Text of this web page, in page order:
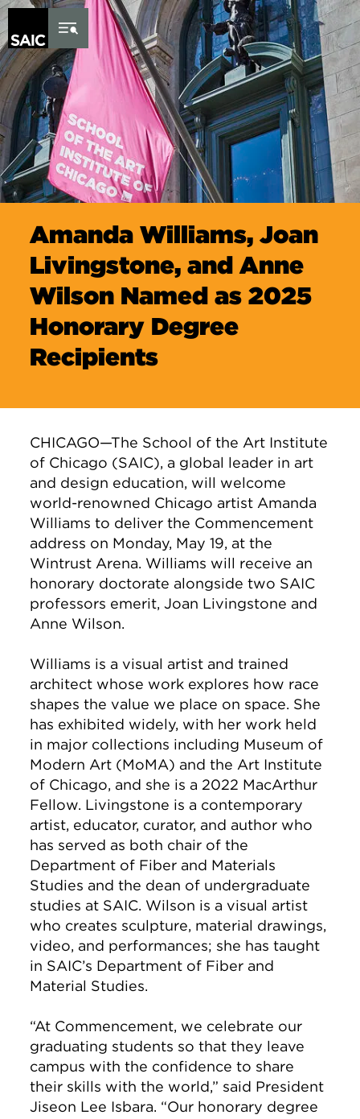
Skip to Content
Amanda Williams, Joan
Livingstone, and Anne
Wilson Named as 2025
Honorary Degree
Recipients
CHICAGO—The School of the Art Institute
of Chicago (SAIC), a global leader in art
and design education, will welcome
world-renowned Chicago artist Amanda
Williams to deliver the Commencement
address on Monday, May 19, at the
Wintrust Arena. Williams will receive an
honorary doctorate alongside two SAIC
professors emerit, Joan Livingstone and
Anne Wilson.
Williams is a visual artist and trained
architect whose work explores how race
shapes the value we place on space. She
has exhibited widely, with her work held
in major collections including Museum of
Modern Art (MoMA) and the Art Institute
of Chicago, and she is a 2022 MacArthur
Fellow. Livingstone is a contemporary
artist, educator, curator, and author who
has served as both chair of the
Department of Fiber and Materials
Studies and the dean of undergraduate
studies at SAIC. Wilson is a visual artist
who creates sculpture, material drawings,
video, and performances; she has taught
in SAIC’s Department of Fiber and
Material Studies.
“At Commencement, we celebrate our
graduating students so that they leave
campus with the confidence to share
their skills with the world,” said President
Jiseon Lee Isbara. “Our honorary degree